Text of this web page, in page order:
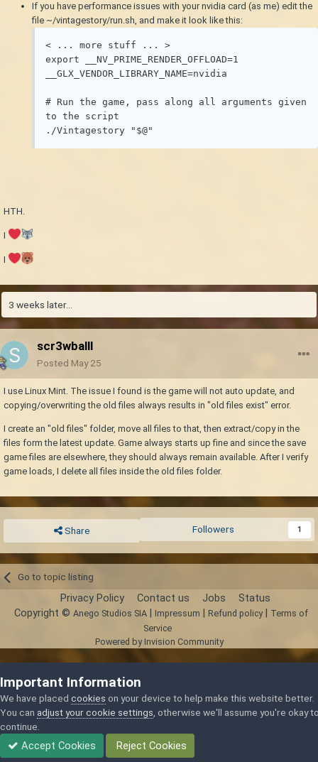
If you have performance issues with your nvidia card (as me) edit the
file ~/vintagestory/run.sh, and make it look like this:
< ... more stuff ... >
export __NV_PRIME_RENDER_OFFLOAD=1
__GLX_VENDOR_LIBRARY_NAME=nvidia
# Run the game, pass along all arguments given
to the script
HTH.
I
I
3 weeks later...
scr3wballl
Posted May 25
I use Linux Mint. The issue I found is the game will not auto update, and
copying/overwriting the old files always results in "old files exist" error.
I create an "old files" folder, move all files to that, then extract/copy in the
files form the latest update. Game always starts up fine and since the save
game files are elsewhere, they should always remain available. After I verify
game loads, I delete all files inside the old files folder.
Share Followers 1
Go to topic listing
Privacy Policy Contact us Jobs Status
Copyright © Anego Studios SIA| Impressum Refund policy|
Terms of
Service
Powered by Invision Community
Important Information
We have placed cookies on your device to help make this website better.
You can adjust your cookie settings , otherwise we'll assume you're okay
continue.
Accept Cookies Reject Cookies